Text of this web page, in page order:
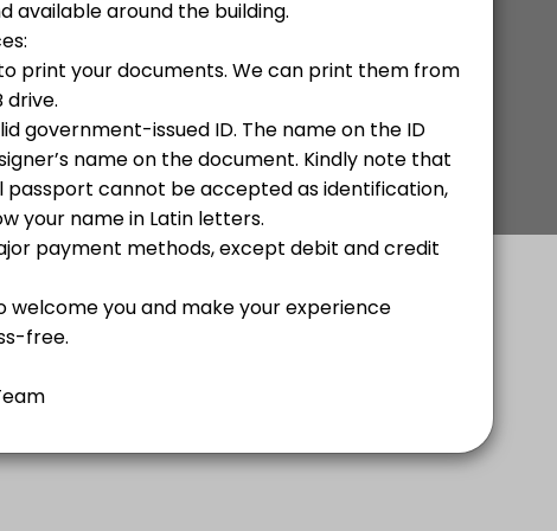
citizens. Your documents will be processed without you